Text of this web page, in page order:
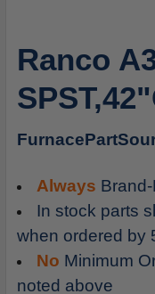
ALL
ADD
CART
Ranco
Always
In stock parts
when ordered by
No Minimum
noted above